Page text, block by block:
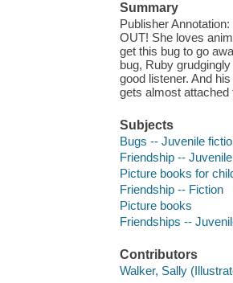
Summary
Publisher
OUT! She loves
get this bug to go
bug, Ruby
good listener. And
gets almost attached
Subjects
Bugs -- Juvenile
Friendship --
Picture books for
Friendship -- Fiction
Picture books
Friendships --
Contributors
Walker, Sally